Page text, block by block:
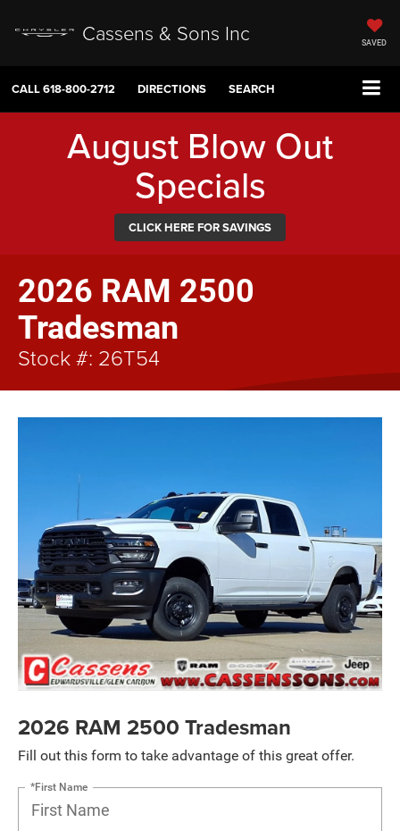
Cassens & Sons Inc SAVED
CALL618-800-2712 DIRECTIONS SEARCH
August Blow Out
Specials
CLICK HERE FOR SAVINGS
2026 RAM 2500
Tradesman
Stock #: 26T54
2026 RAM 2500 Tradesman
Fill out this form to take advantage of this great offer.
*First Name